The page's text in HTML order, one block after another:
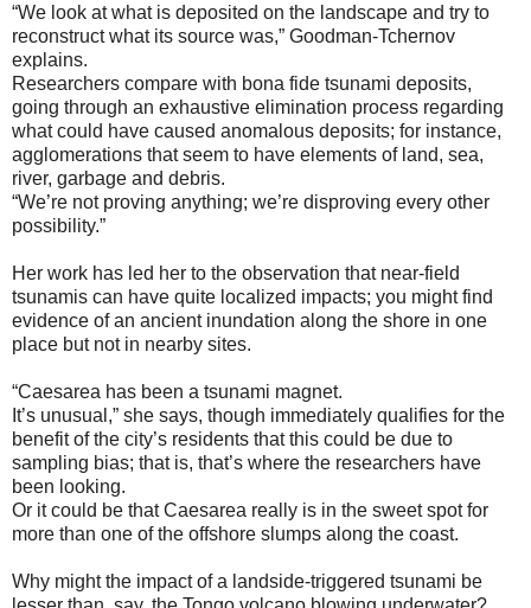
“We look at what is deposited on the landscape and try to
reconstruct what its source was,” Goodman-Tchernov
explains.
Researchers compare with bona fide tsunami deposits,
going through an exhaustive elimination process regarding
what could have caused anomalous deposits; for instance,
agglomerations that seem to have elements of land, sea,
river, garbage and debris.
“We’re not proving anything; we’re disproving every other
possibility.”
Her work has led her to the observation that near-field
tsunamis can have quite localized impacts; you might find
evidence of an ancient inundation along the shore in one
place but not in nearby sites.
“Caesarea has been a tsunami magnet.
It’s unusual,” she says, though immediately qualifies for the
benefit of the city’s residents that this could be due to
sampling bias; that is, that’s where the researchers have
been looking.
Or it could be that Caesarea really is in the sweet spot for
more than one of the offshore slumps along the coast.
Why might the impact of a landside-triggered tsunami be